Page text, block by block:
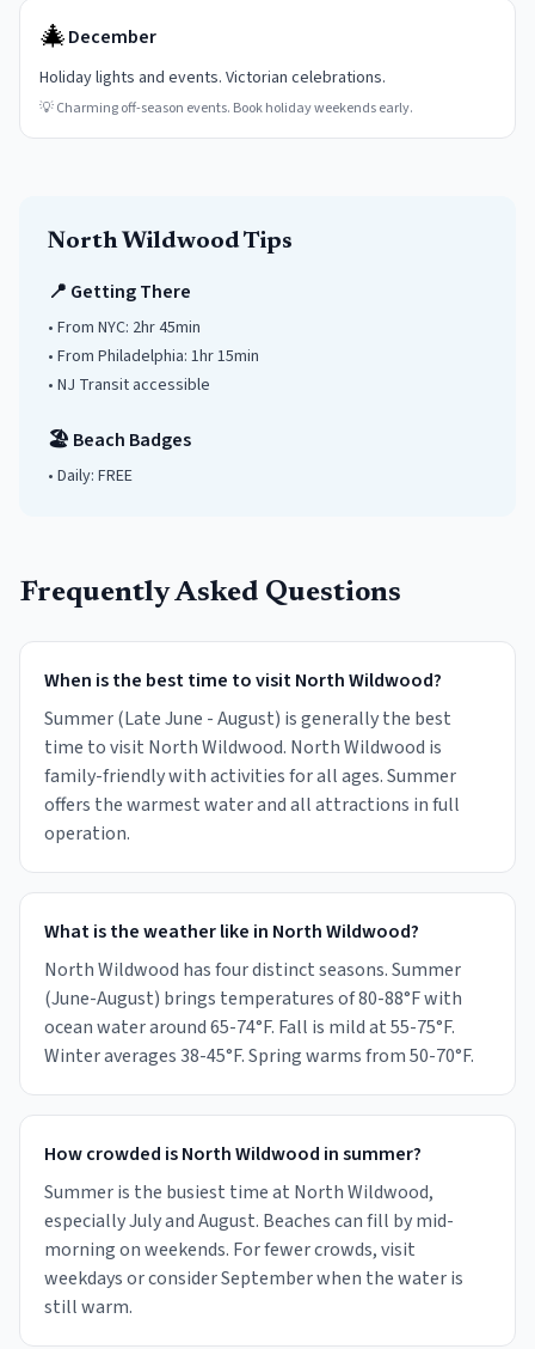
🎄December
Holiday lights and events. Victorian celebrations.
💡Charming off-season events. Book holiday weekends early.
North WildwoodTips
📍 Getting There
• From NYC: 2hr 45min
• From Philadelphia: 1hr 15min
• NJ Transit accessible
🏖️ Beach Badges
• Daily: FREE
Frequently Asked Questions
When is the best time to visit North Wildwood?
Summer (Late June - August) is generally the best
time to visit North Wildwood. North Wildwood is
family-friendly with activities for all ages. Summer
offers the warmest water and all attractions in full
operation.
What is the weather like in North Wildwood?
North Wildwood has four distinct seasons. Summer
(June-August) brings temperatures of 80-88°F with
ocean water around 65-74°F. Fall is mild at 55-75°F.
Winter averages 38-45°F. Spring warms from 50-70°F.
How crowded is North Wildwood in summer?
Summer is the busiest time at North Wildwood,
especially July and August. Beaches can fill by mid-
morning on weekends. For fewer crowds, visit
weekdays or consider September when the water is
still warm.